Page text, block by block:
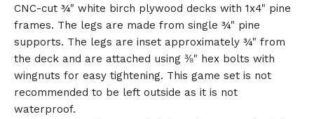
CNC-cut ¾" white birch plywood decks with 1x4" pine
frames. The legs are made from single ¾" pine
supports. The legs are inset approximately ¾" from
the deck and are attached using ⅜" hex bolts with
wingnuts for easy tightening. This game set is not
recommended to be left outside as it is not
waterproof.